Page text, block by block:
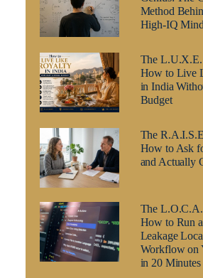
Method
High-IQ
The
How to Live
in India
Budget
The
How to Ask
and Actually
The
How to Run
Leakage
Workflow on
in 20 Minutes